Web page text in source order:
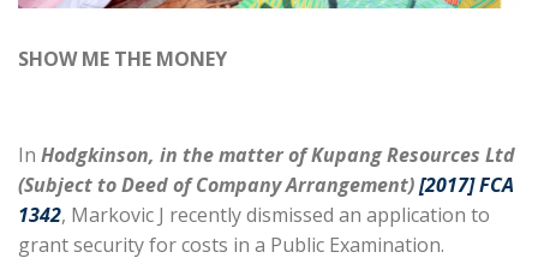
SHOW ME THE MONEY
In Hodgkinson, in the matter of Kupang Resources Ltd
(Subject to Deed of Company Arrangement)[2017] FCA
1342, Markovic J recently dismissed an application to
grant security for costs in a Public Examination.